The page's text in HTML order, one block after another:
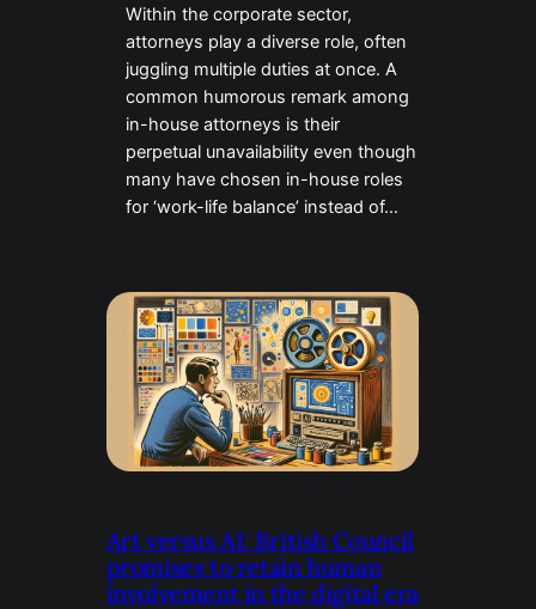
Within the corporate sector,
attorneys play a diverse role, often
juggling multiple duties at once. A
common humorous remark among
in-house attorneys is their
perpetual unavailability even though
many have chosen in-house roles
for ‘work-life balance’ instead of…
Art versus AI: British Council
promises to retain human
involvement in the digital era